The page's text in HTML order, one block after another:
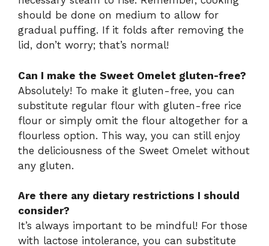
should be done on medium to allow for
gradual puffing. If it folds after removing the
lid, don’t worry; that’s normal!
Can I make the Sweet Omelet gluten-free?
Absolutely! To make it gluten-free, you can
substitute regular flour with gluten-free rice
flour or simply omit the flour altogether for a
flourless option. This way, you can still enjoy
the deliciousness of the Sweet Omelet without
any gluten.
Are there any dietary restrictions I should
consider?
It’s always important to be mindful! For those
with lactose intolerance, you can substitute